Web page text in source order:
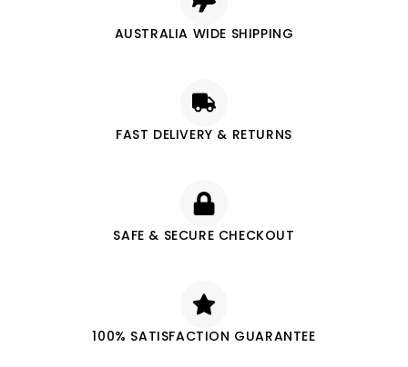
AUSTRALIA WIDE SHIPPING
FAST DELIVERY & RETURNS
SAFE & SECURE CHECKOUT
100% SATISFACTION GUARANTEE